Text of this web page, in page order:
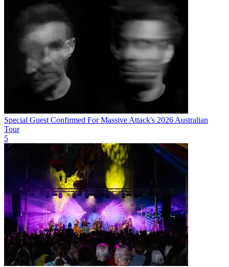
Special Guest Confirmed For Massive Attack's 2026 Australian
Tour
5